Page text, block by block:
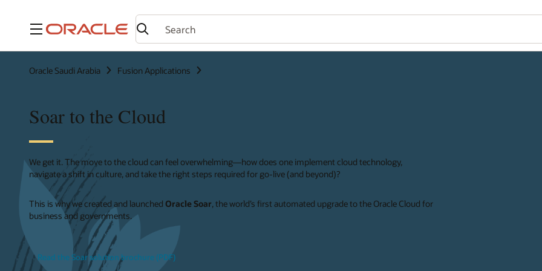
Menu
Oracle Saudi Arabia Fusion Applications
Soar to the Cloud
We get it. The move to the cloud can feel overwhelming—how does one implement cloud technology,
navigate a shift in culture, and take the right steps required for go-live (and beyond)?
This is why we created and launched Oracle Soar, the world’s first automated upgrade to the Oracle Cloud for
business and governments.
Read the Soar solution brochure (PDF)